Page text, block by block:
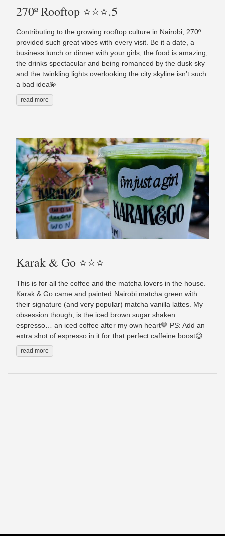
270º Rooftop ⭐️⭐️⭐️.5
Contributing to the growing rooftop culture in Nairobi, 270º
provided such great vibes with every visit. Be it a date, a
business lunch or dinner with your girls; the food is amazing,
the drinks spectacular and being romanced by the dusk sky
and the twinkling lights overlooking the city skyline isn’t such
a bad idea💫
read more
Karak & Go ⭐️⭐️⭐️
This is for all the coffee and the matcha lovers in the house.
Karak & Go came and painted Nairobi matcha green with
their signature (and very popular) matcha vanilla lattes. My
obsession though, is the iced brown sugar shaken
espresso… an iced coffee after my own heart🤎 PS: Add an
extra shot of espresso in it for that perfect caffeine boost😉
read more